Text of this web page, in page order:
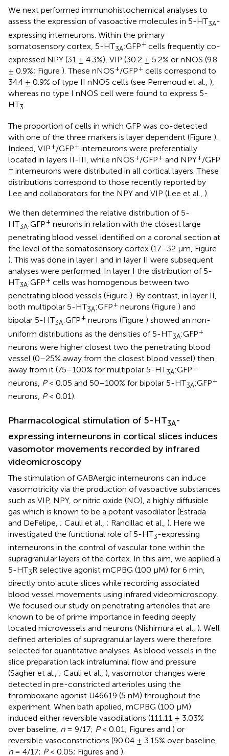
We next performed immunohistochemical analyses to
assess the expression of vasoactive molecules in 5-HT3A-
expressing interneurons. Within the primary
somatosensory cortex, 5-HT3A:GFP+ cells frequently co-
expressed NPY (31 ± 4.3%), VIP (30.2 ± 5.2% or nNOS (9.8
± 0.9%; Figure ). These nNOS+/GFP+ cells correspond to
34.4 ± 0.9% of type II nNOS cells (see Perrenoud et al., ),
whereas no type I nNOS cell were found to express 5-
HT3
The proportion of cells in which GFP was co-detected
with one of the three markers is layer dependent (Figure ).
Indeed, VIP+/GFP+ interneurons were preferentially
located in layers II-III, while nNOS+/GFP+ and NPY+/GFP
+ interneurons were distributed in all cortical layers. These
distributions correspond to those recently reported by
Lee and collaborators for the NPY and VIP (Lee et al., ).
We then determined the relative distribution of 5-
HT3A:GFP+ neurons in relation with the closest large
penetrating blood vessel identified on a coronal section at
the level of the somatosensory cortex (17–32 μm, Figure
). This was done in layer I and in layer II were subsequent
analyses were performed. In layer I the distribution of 5-
HT3A:GFP+ cells was homogenous between two
penetrating blood vessels (Figure ). By contrast, in layer II,
both multipolar 5-HT3A:GFP+ neurons (Figure ) and
bipolar 5-HT3A:GFP+ neurons (Figure ) showed an non-
uniform distributions as the densities of 5-HT3A:GFP+
neurons were higher closest two the penetrating blood
vessel (0–25% away from the closest blood vessel) then
away from it (75–100% for multipolar 5-HT3A:GFP+
neurons, P< 0.05 and 50–100% for bipolar 5-HT3A:GFP+
neurons, P< 0.01).
Pharmacological stimulation of 5-HT3A-
expressing interneurons in cortical slices induces
vasomotor movements recorded by infrared
videomicroscopy
The stimulation of GABAergic interneurons can induce
vasomotricity via the production of vasoactive substances
such as VIP, NPY, or nitric oxide (NO), a highly diffusible
gas which is known to be a potent vasodilator (Estrada
and DeFelipe, ; Cauli et al., ; Rancillac et al., ). Here we
investigated the functional role of 5-HT3-expressing
interneurons in the control of vascular tone within the
supragranular layers of the cortex. In this aim, we applied a
5-HT3R selective agonist mCPBG (100 μM) for 6 min,
directly onto acute slices while recording associated
blood vessel movements using infrared videomicroscopy.
We focused our study on penetrating arterioles that are
known to be of prime importance in feeding deeply
located microvessels and neurons (Nishimura et al., ). Well
defined arterioles of supragranular layers were therefore
selected for quantitative analyses. As blood vessels in the
slice preparation lack intraluminal flow and pressure
(Sagher et al., ; Cauli et al., ), vasomotor changes were
detected in pre-constricted arterioles using the
thromboxane agonist U46619 (5 nM) throughout the
experiment. When bath applied, mCPBG (100 μM)
induced either reversible vasodilations (111.11 ± 3.03%
over baseline, n= 9/17; P< 0.01; Figures and ) or
reversible vasoconstrictions (90.04 ± 3.15% over baseline,
n= 4/17; P< 0.05; Figures and ).